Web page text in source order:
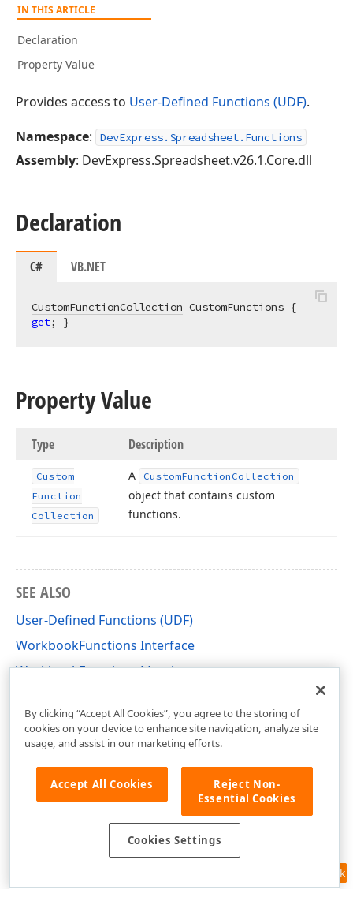
IN THIS ARTICLE
Declaration
Property Value
Provides access to User-Defined Functions (UDF).
Namespace: DevExpress.Spreadsheet.Functions
Assembly: DevExpress.Spreadsheet.v26.1.Core.dll
Declaration
C# VB.NET
CustomFunctionCollection
get; }
Property Value
Type Description
Custom
Function
Collection
A CustomFunction Collection
object that contains custom
functions.
SEE ALSO
User-Defined Functions (UDF)
WorkbookFunctions Interface
WorkbookFunctions Members
Feedback
By clicking “Accept All Cookies”, you agree to the storing of
cookies on your device to enhance site navigation, analyze site
usage, and assist in our marketing efforts.
Accept All Cookies
Reject Non-
Essential Cookies
Cookies Settings